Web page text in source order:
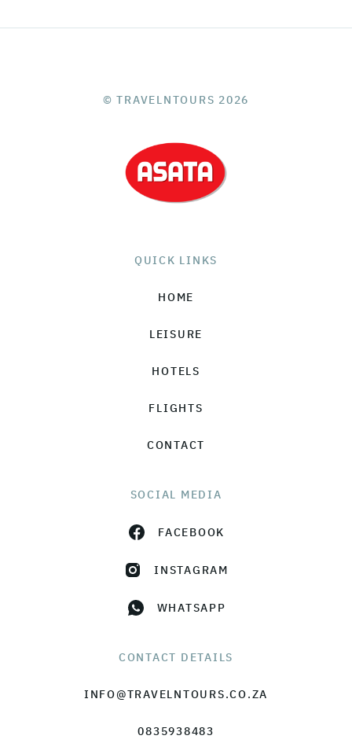
© TRAVELNTOURS 2026
QUICK LINKS
HOME
LEISURE
HOTELS
FLIGHTS
CONTACT
SOCIAL MEDIA
FACEBOOK
INSTAGRAM
WHATSAPP
CONTACT DETAILS
INFO@TRAVELNTOURS.CO.ZA
0835938483